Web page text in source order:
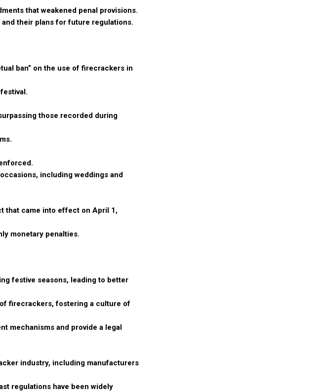
that weakened penal provisions.
their plans for future regulations.
ban” on the use of firecrackers in
those recorded during
including weddings and
that came into effect on April 1,
monetary penalties.
festive seasons, leading to better
firecrackers, fostering a culture of
mechanisms and provide a legal
industry, including manufacturers
regulations have been widely